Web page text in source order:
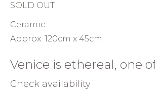
SOLD OUT
Ceramic
Approx. 120cm x 45cm
Venice is ethereal, one
Check availability